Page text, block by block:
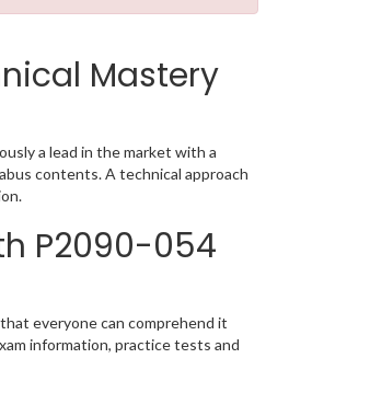
Mastery
a lead in the market with a
contents. A technical approach
P2090-054
everyone can comprehend it
information, practice tests and